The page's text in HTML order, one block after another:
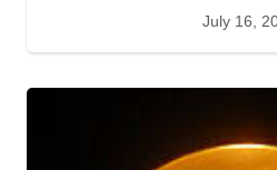
July 16,